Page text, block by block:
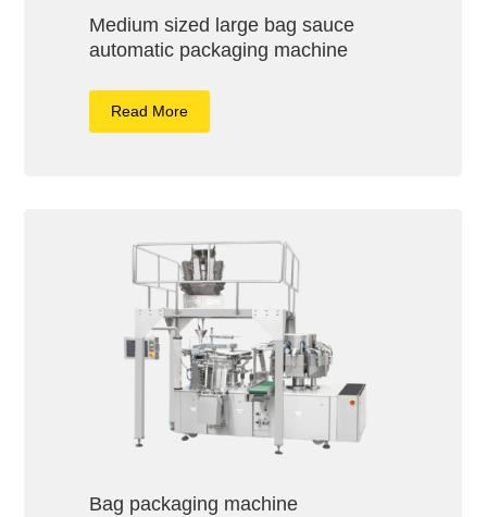
Medium sized large bag sauce
automatic packaging machine
Read More
Bag packaging machine